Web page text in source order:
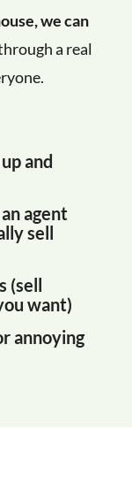
we can
a real
and
agent
sell
(sell
want)
annoying